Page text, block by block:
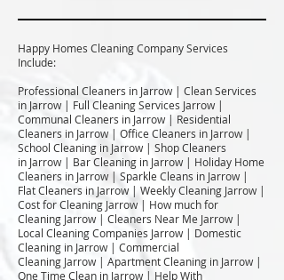
Happy Homes Cleaning Company Services
Include:​
Professional Cleaners in Jarrow | Clean Services
in Jarrow | Full Cleaning Services Jarrow |
Communal Cleaners in Jarrow | Residential
Cleaners in Jarrow | Office Cleaners in Jarrow |
School Cleaning in Jarrow | Shop Cleaners
in Jarrow | Bar Cleaning in Jarrow | Holiday Home
Cleaners in Jarrow | Sparkle Cleans in Jarrow |
Flat Cleaners in Jarrow | Weekly Cleaning Jarrow |
Cost for Cleaning Jarrow | How much for
Cleaning Jarrow | Cleaners Near Me Jarrow |
Local Cleaning Companies Jarrow | Domestic
Cleaning in Jarrow | Commercial
Cleaning Jarrow | Apartment Cleaning in Jarrow |
One Time Clean in Jarrow | Help With